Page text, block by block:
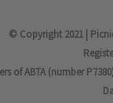
© Copyright 2021 |
of ABTA (number